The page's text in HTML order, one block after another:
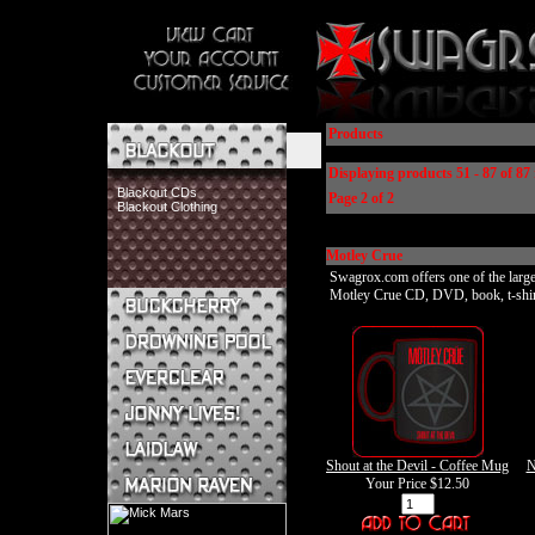
Blackout CDs
Blackout Clothing
Buckcherry CDs
Buckcherry Clothing
Buckcherry Buttons & Stickers
Drowning Pool CDs
Everclear CDs
Everclear Clothing
Jonny Lives! CDs
Jonny Lives! Clothing
Laidlaw CDs
Laidlaw Clothing
Marion Raven CDs
Products
Displaying products 51 - 87 of 87
Page 2 of 2
Motley Crue
Swagrox.com offers one of the
Motley Crue CD, DVD, book, t-
Shout at the Devil - Coffee Mug
Your Price $12.50